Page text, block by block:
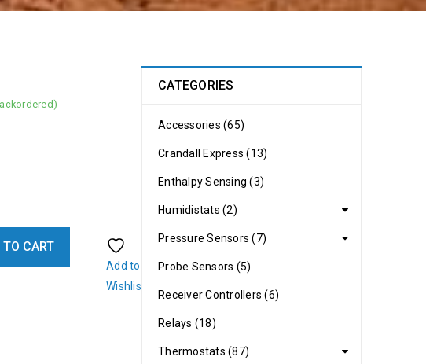
CART
Add to
Wishlist
CATEGORIES
Accessories (65)
Crandall Express (13)
Enthalpy Sensing (3)
Humidistats (2)
Pressure Sensors (7)
Probe Sensors (5)
Receiver Controllers (6)
Relays (18)
Thermostats (87)